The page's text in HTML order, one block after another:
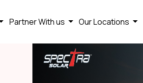
Partner With us Our Locations